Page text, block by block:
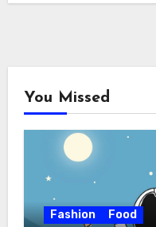
You Missed
Fashion Food